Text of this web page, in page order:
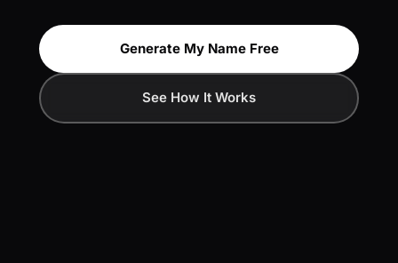
Generate My Name Free
See How It Works